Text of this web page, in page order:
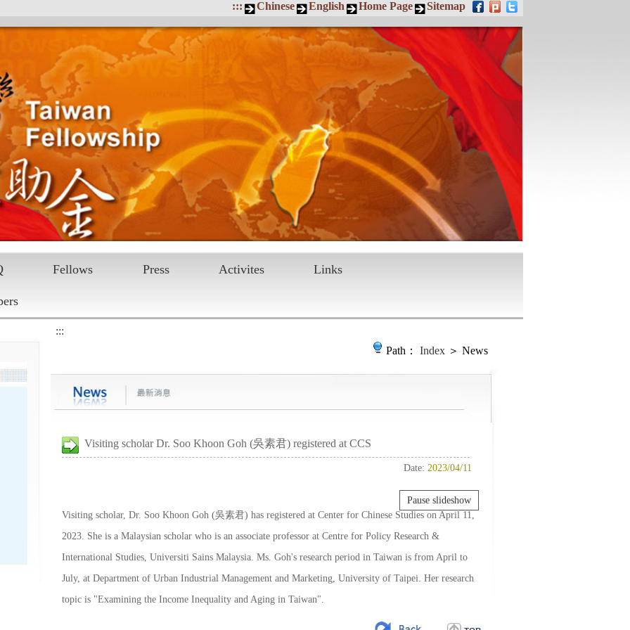
::: Chinese English Home Page Sitemap
Fellows Press Activites Links
:::
Path： Index＞ News
Visiting scholar Dr. Soo Khoon Goh (吳素君) registered at CCS
Date:2023/04/11
Visiting scholar, Dr. Soo Khoon Goh (吳素君) has registered at Center for Chinese Studies on April 11,
2023. She is a Malaysian scholar who is an associate professor at Centre for Policy Research &
International Studies, Universiti Sains Malaysia. Ms. Goh's research period in Taiwan is from April to
July, at Department of Urban Industrial Management and Marketing, University of Taipei. Her research
topic is "Examining the Income Inequality and Aging in Taiwan".
Pause slideshow